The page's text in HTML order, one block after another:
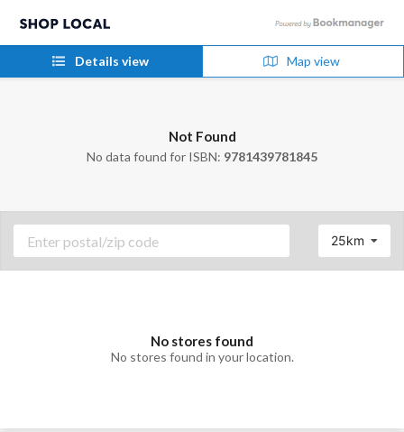
Details view Map view
Not Found
No data found for ISBN: 9781439781845
25km
No stores found
No stores found in your location.